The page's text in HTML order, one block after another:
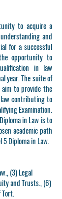
to acquire a
and
for a successful
opportunity to
in law
year. The suite of
to provide the
contributing to
Examination.
in Law is to
academic path
5 Diploma in Law.
(3) Legal
and Trusts., (6)
Tort.